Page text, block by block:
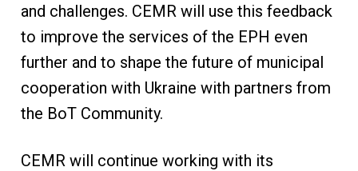
and challenges. CEMR will use this feedback
to improve the services of the EPH even
further and to shape the future of municipal
cooperation with Ukraine with partners from
the BoT Community.
CEMR will continue working with its